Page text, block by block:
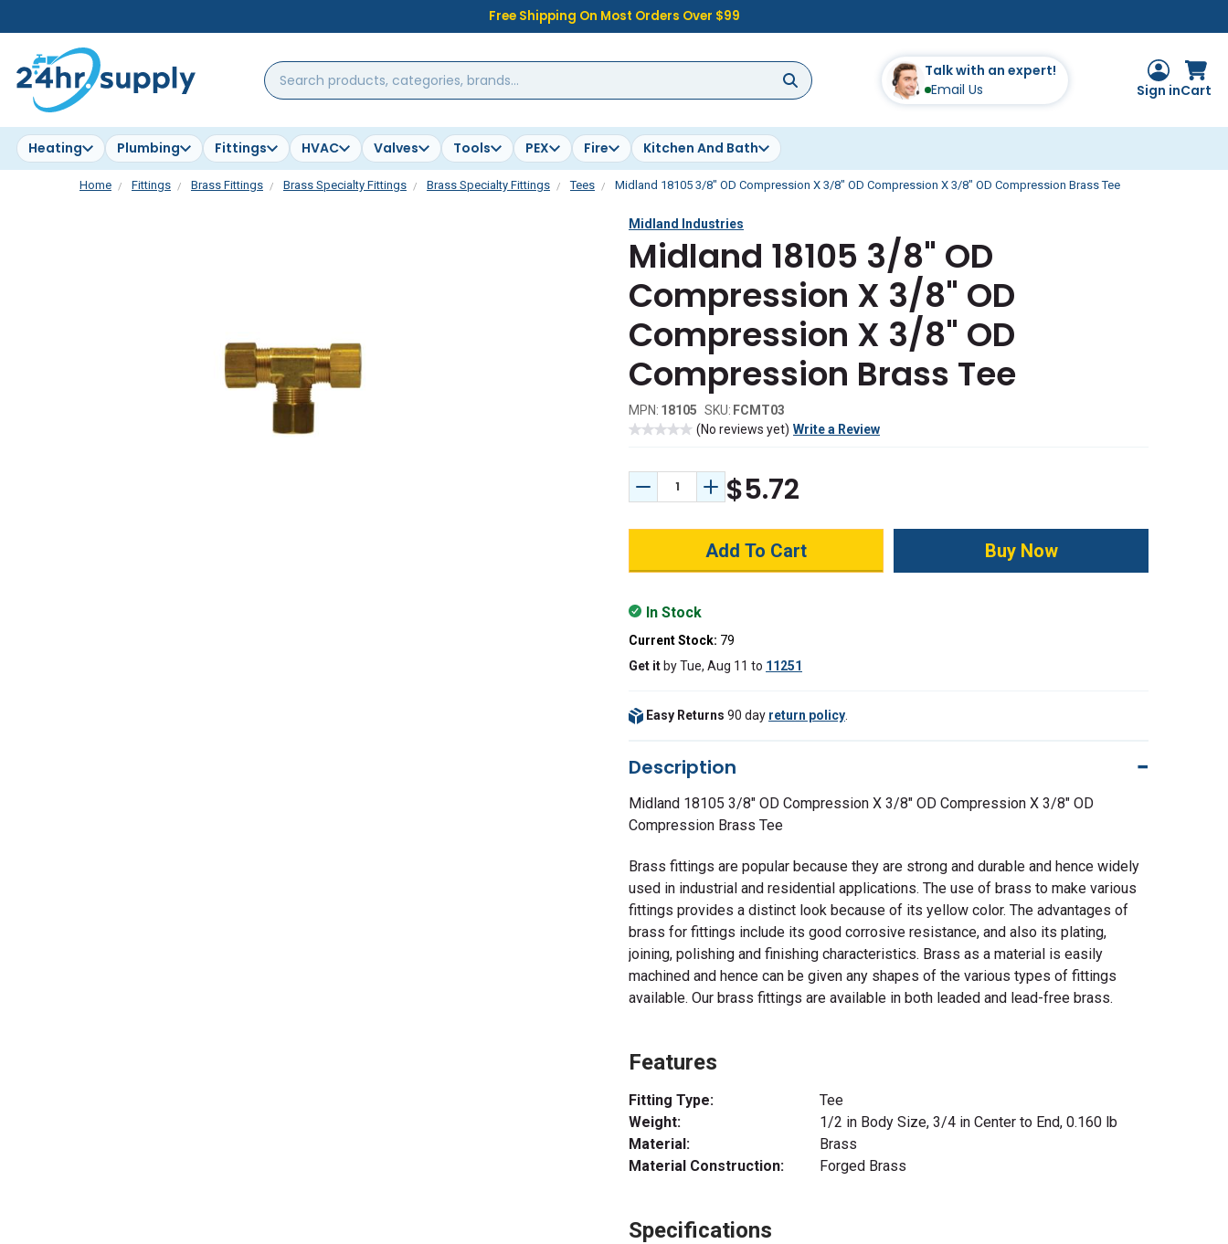
Free Shipping On Most Orders Over $99
Search
products,
brands...
Talk with an expert!
Email Us
Sign inCart
Heating Plumbing Fittings HVAC Valves Tools PEX Fire Kitchen And Bath
Home Fittings Brass Fittings Brass Specialty Fittings Brass Specialty Fittings Tees Midland 18105 3/8" OD Compression X 3/8" OD Compression X 3/8" OD Compression Brass Tee
Midland Industries
Midland 18105 3/8" OD
Compression X 3/8" OD
Compression X 3/8" OD
Compression Brass Tee
MPN: 18105 SKU: FCMT03
(No reviews yet) Write a Review
Decrease Quantity:
Increase Quantity:
$5.72
In Stock
Current Stock: 79
Get it byTue, Aug 11 to 11251
Easy Returns 90 day return policy
Description
Midland 18105 3/8" OD Compression X 3/8" OD Compression X 3/8" OD
Compression Brass Tee
Brass fittings are popular because they are strong and durable and hence widely
used in industrial and residential applications. The use of brass to make various
fittings provides a distinct look because of its yellow color. The advantages of
brass for fittings include its good corrosive resistance, and also its plating,
joining, polishing and finishing characteristics. Brass as a material is easily
machined and hence can be given any shapes of the various types of fittings
available. Our brass fittings are available in both leaded and lead-free brass.
Features
Fitting Type:
Tee
Weight:
1/2 in Body Size, 3/4 in Center to End, 0.160 lb
Material:
Brass
Material Construction:
Forged Brass
Specifications